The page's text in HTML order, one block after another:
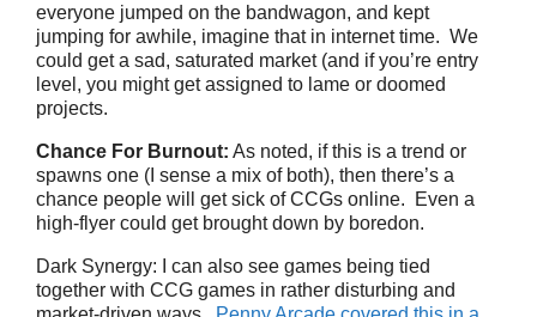
everyone jumped on the bandwagon, and kept
jumping for awhile, imagine that in internet time. We
could get a sad, saturated market (and if you’re entry
level, you might get assigned to lame or doomed
projects.
Chance For Burnout: As noted, if this is a trend or
spawns one (I sense a mix of both), then there’s a
chance people will get sick of CCGs online. Even a
high-flyer could get brought down by boredon.
Dark Synergy: I can also see games being tied
together with CCG games in rather disturbing and